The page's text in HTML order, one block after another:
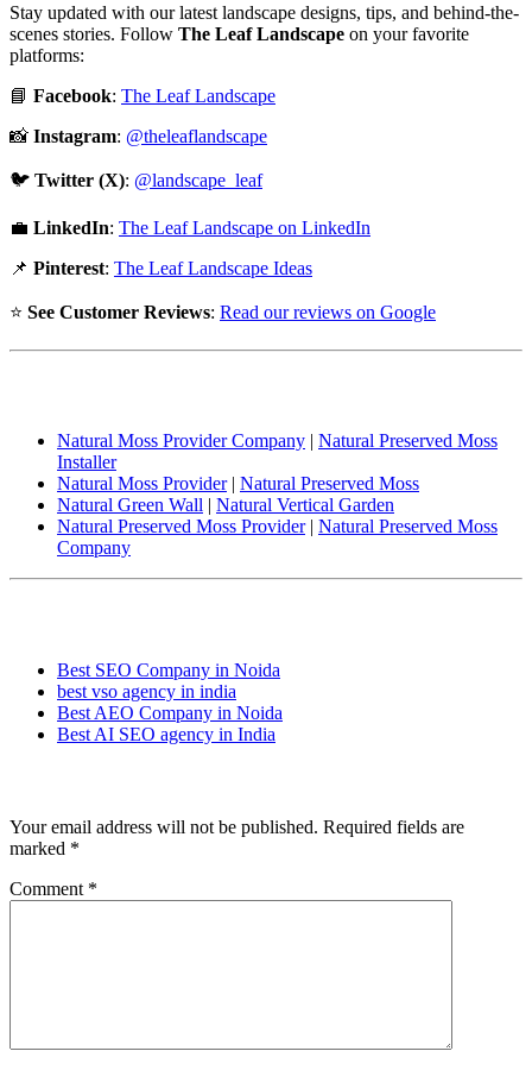
Stay updated with our latest landscape designs, tips, and behind-the-
scenes stories. Follow The Leaf Landscape on your favorite
platforms:
📘 Facebook: The Leaf Landscape
📸 Instagram: @theleaflandscape
🐦 Twitter (X): @landscape_leaf
💼 LinkedIn: The Leaf Landscape on LinkedIn
📌 Pinterest: The Leaf Landscape Ideas
⭐ See Customer Reviews: Read our reviews on Google
Natural Moss Provider Company
Natural Preserved Moss
Installer
Natural Moss Provider| Natural Preserved Moss
Natural Green Wall
Natural Vertical Garden
Natural Preserved Moss Provider| Natural Preserved Moss
Company
Best SEO Company in Noida
best vso agency in india
Best AEO Company in Noida
Best AI SEO agency in India
Your email address will not be published. Required fields are
marked *
Comment *